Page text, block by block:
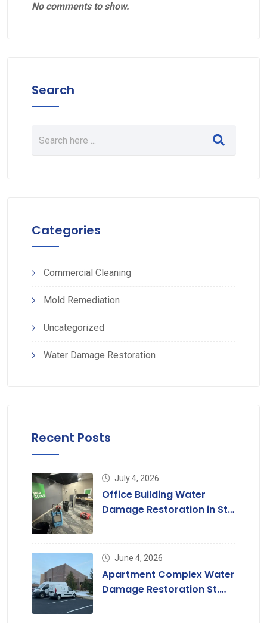
No comments to show.
Search
Categories
Commercial Cleaning
Mold Remediation
Uncategorized
Water Damage Restoration
Recent Posts
July 4, 2026
Office Building Water
Damage Restoration in St.
June 4, 2026
Apartment Complex Water
Damage Restoration St.